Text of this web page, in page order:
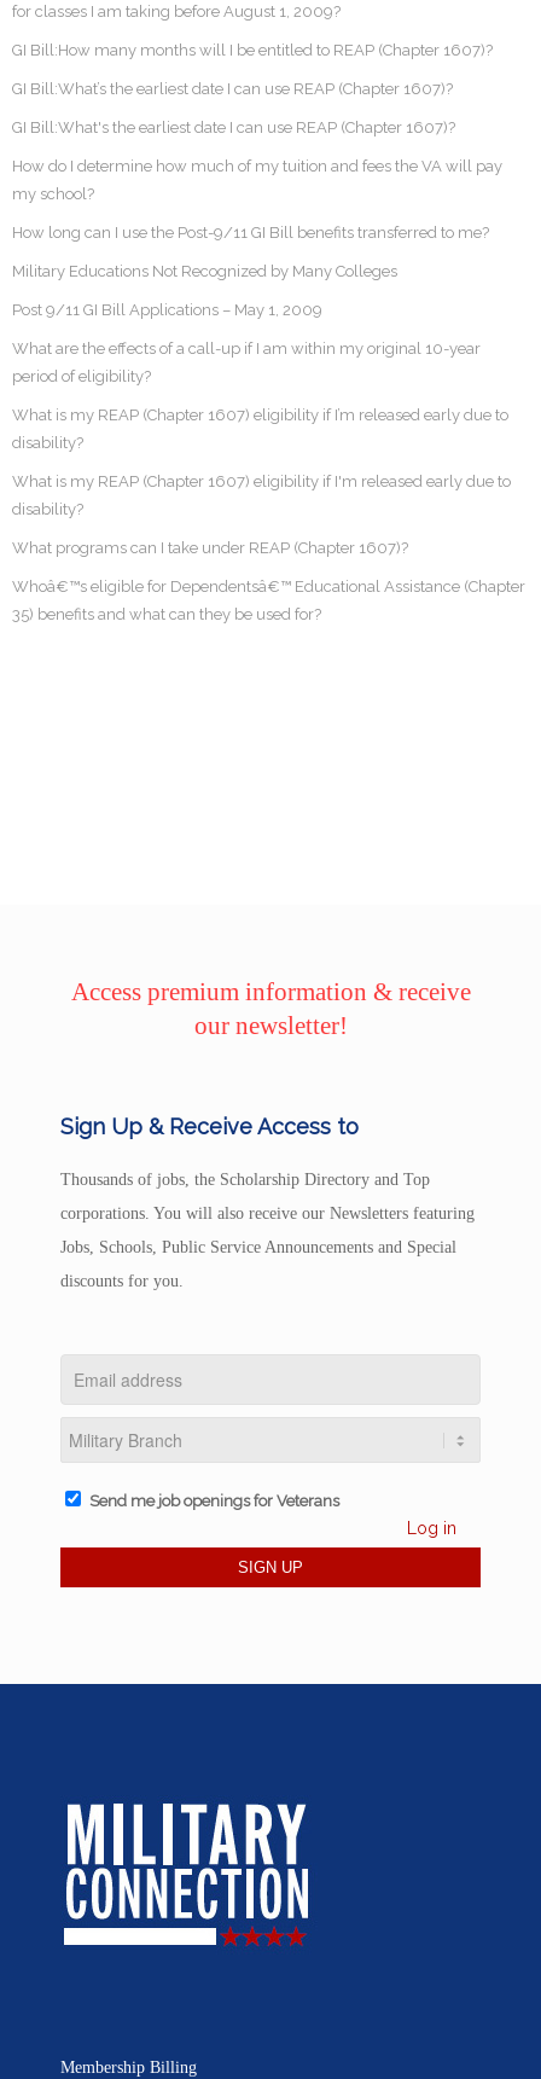
for classes I am taking before August 1, 2009?
GI Bill:How many months will I be entitled to REAP (Chapter 1607)?
GI Bill:What’s the earliest date I can use REAP (Chapter 1607)?
GI Bill:What's the earliest date I can use REAP (Chapter 1607)?
How do I determine how much of my tuition and fees the VA will pay
my school?
How long can I use the Post-9/11 GI Bill benefits transferred to me?
Military Educations Not Recognized by Many Colleges
Post 9/11 GI Bill Applications – May 1, 2009
What are the effects of a call-up if I am within my original 10-year
period of eligibility?
What is my REAP (Chapter 1607) eligibility if I’m released early due to
disability?
What is my REAP (Chapter 1607) eligibility if I'm released early due to
disability?
What programs can I take under REAP (Chapter 1607)?
Whoâ€™s eligible for Dependentsâ€™ Educational Assistance (Chapter
35) benefits and what can they be used for?
Access premium information & receive
our newsletter!
Sign Up & Receive Access to
Thousands of jobs, the Scholarship Directory and Top
corporations. You will also receive our Newsletters featuring
Jobs, Schools, Public Service Announcements and Special
discounts for you.
Send me job openings for Veterans
Log in
Membership Billing